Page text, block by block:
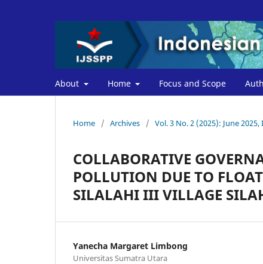
About Home Focus and Scope
Home / Archives / Vol. 3 No. 2 (2025): June
COLLABORATIVE
POLLUTION DUE TO
SILALAHI III VILLAGE
Yanecha Margaret Limbong
Universitas Sumatra Utara